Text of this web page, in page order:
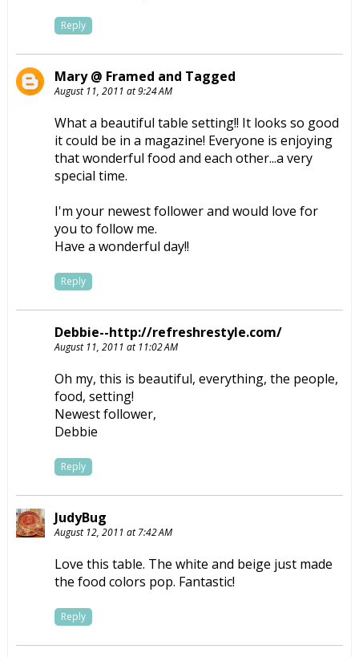
Reply
Mary @ Framed and Tagged
August 11, 2011 at 9:24 AM
What a beautiful table setting!! It looks so good
it could be in a magazine! Everyone is enjoying
that wonderful food and each other...a very
special time.
I'm your newest follower and would love for
you to follow me.
Have a wonderful day!!
Reply
Debbie--http://refreshrestyle.com/
August 11, 2011 at 11:02 AM
Oh my, this is beautiful, everything, the people,
food, setting!
Newest follower,
Debbie
Reply
JudyBug
August 12, 2011 at 7:42 AM
Love this table. The white and beige just made
the food colors pop. Fantastic!
Reply